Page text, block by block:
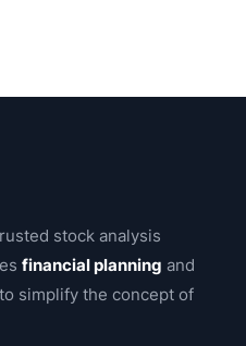
stock analysis
financial planning and
to simplify the concept of